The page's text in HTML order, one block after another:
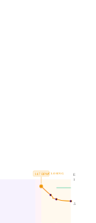
CLOSING
.5
1
E
147 BPM